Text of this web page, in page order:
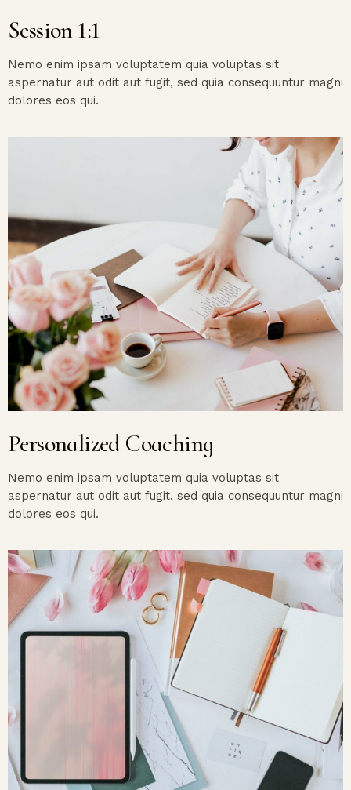
Session 1:1
Nemo enim ipsam voluptatem quia voluptas sit
aspernatur aut odit aut fugit, sed quia consequuntur magni
dolores eos qui.
Personalized Coaching
Nemo enim ipsam voluptatem quia voluptas sit
aspernatur aut odit aut fugit, sed quia consequuntur magni
dolores eos qui.